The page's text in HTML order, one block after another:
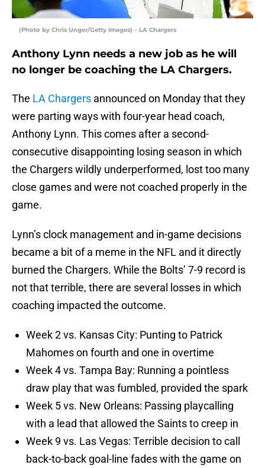
(Photo by Chris Unger/Getty Images) – LA Chargers
Anthony Lynn needs a new job as he will
no longer be coaching the LA Chargers.
The LA Chargers announced on Monday that they
were parting ways with four-year head coach,
Anthony Lynn. This comes after a second-
consecutive disappointing losing season in which
the Chargers wildly underperformed, lost too many
close games and were not coached properly in the
game.
Lynn’s clock management and in-game decisions
became a bit of a meme in the NFL and it directly
burned the Chargers. While the Bolts’ 7-9 record is
not that terrible, there are several losses in which
coaching impacted the outcome.
Week 2 vs. Kansas City: Punting to Patrick
Mahomes on fourth and one in overtime
Week 4 vs. Tampa Bay: Running a pointless
draw play that was fumbled, provided the spark
Week 5 vs. New Orleans: Passing playcalling
with a lead that allowed the Saints to creep in
Week 9 vs. Las Vegas: Terrible decision to call
back-to-back goal-line fades with the game on